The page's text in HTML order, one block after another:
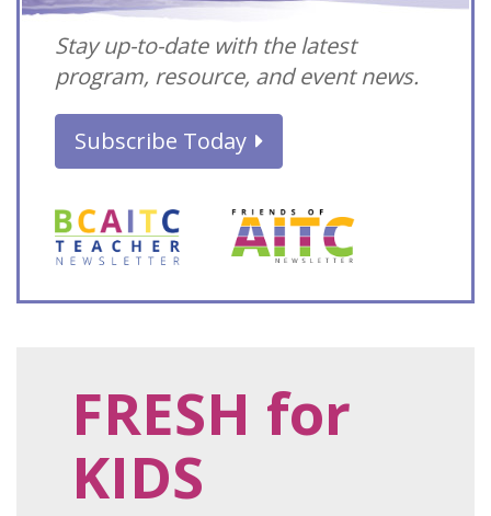
Stay up-to-date with the latest
program, resource, and event news.
Subscribe Today
FRESH for
KIDS